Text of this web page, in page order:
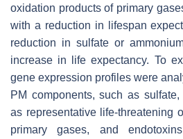
oxidation products of primary
with a reduction in lifespan
reduction in sulfate or
increase in life expectancy. To
gene expression profiles were
PM components, such as
as representative life-threatening
primary gases, and